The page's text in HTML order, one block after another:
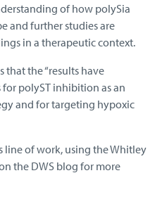
of how polySia
and further studies are
in a therapeutic context.
that the “results have
polyST inhibition as an
and for targeting hypoxic
line of work, using the Whitley
the DWS blog for more